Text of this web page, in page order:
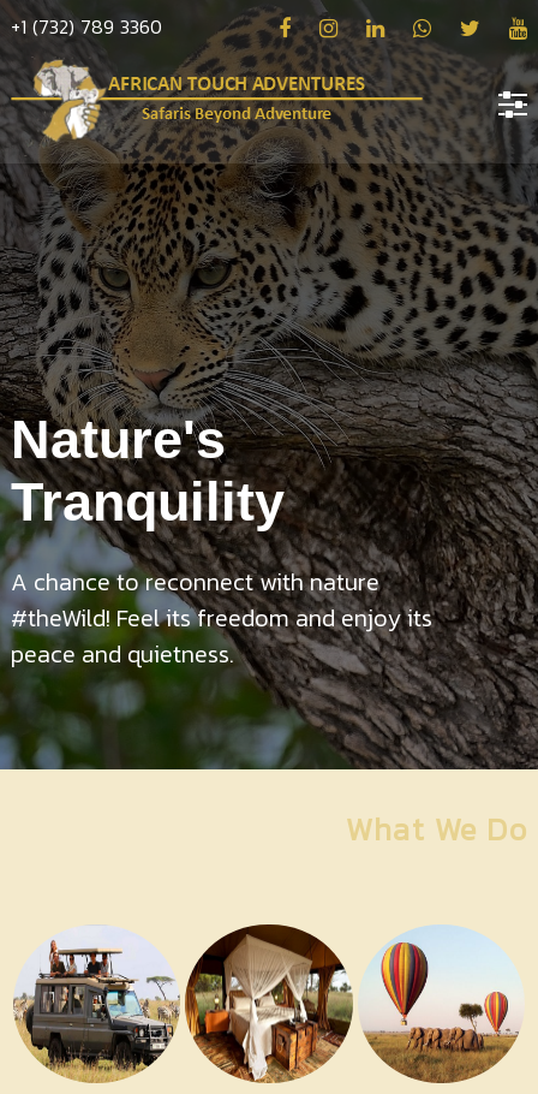
+1 (732) 789 3360
Home
About
us
Hotels
Destinations
Deals
Hope
Blog
Contact
Us
Nature's
Tranquility
A chance to reconnect with nature
#theWild! Feel its freedom and enjoy its
peace and quietness.
What We Do